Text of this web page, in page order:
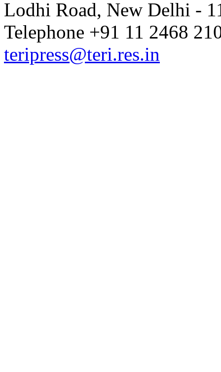
Lodhi Road, New Delhi -
Telephone +91 11 2468
teripress@teri.res.in